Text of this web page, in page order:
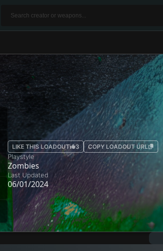
LIKE THIS LOADOUT 3 COPY LOADOUT URL
Playstyle
Zombies
Last Updated
06/01/2024